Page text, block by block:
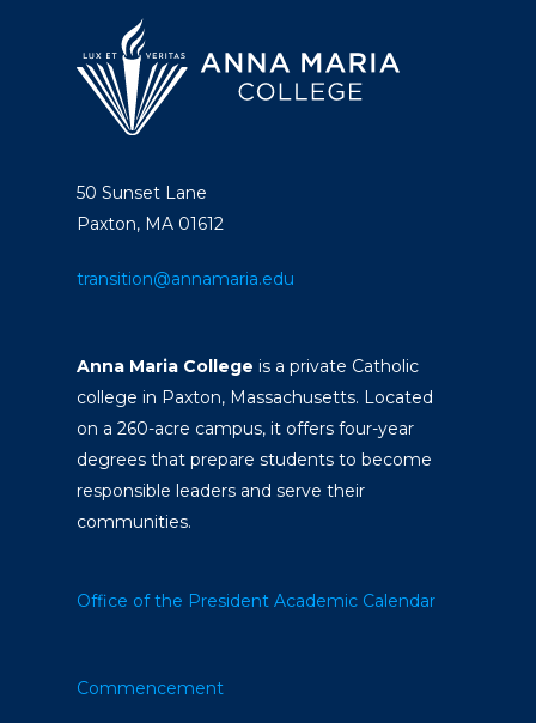
50 Sunset Lane
Paxton, MA 01612
transition@annamaria.edu
Anna Maria College is a private Catholic
college in Paxton, Massachusetts. Located
on a 260-acre campus, it offers four-year
degrees that prepare students to become
responsible leaders and serve their
communities.
Office of the President Academic Calendar
Commencement